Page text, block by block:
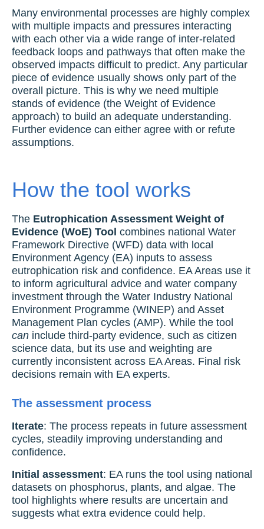
Many environmental processes are highly complex
with multiple impacts and pressures interacting
with each other via a wide range of inter-related
feedback loops and pathways that often make the
observed impacts difficult to predict. Any particular
piece of evidence usually shows only part of the
overall picture. This is why we need multiple
stands of evidence (the Weight of Evidence
approach) to build an adequate understanding.
Further evidence can either agree with or refute
assumptions.
How the tool works
The Eutrophication Assessment Weight of
Evidence (WoE) Tool combines national Water
Framework Directive (WFD) data with local
Environment Agency (EA) inputs to assess
eutrophication risk and confidence. EA Areas use it
to inform agricultural advice and water company
investment through the Water Industry National
Environment Programme (WINEP) and Asset
Management Plan cycles (AMP). While the tool
can include third-party evidence, such as citizen
science data, but its use and weighting are
currently inconsistent across EA Areas. Final risk
decisions remain with EA experts.
The assessment process
Iterate: The process repeats in future assessment
cycles, steadily improving understanding and
confidence.
Initial assessment: EA runs the tool using national
datasets on phosphorus, plants, and algae. The
tool highlights where results are uncertain and
suggests what extra evidence could help.